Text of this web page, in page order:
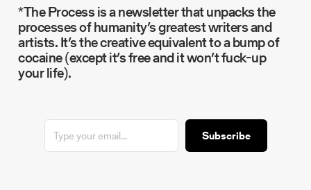
*The Process is a newsletter that unpacks the
processes of humanity’s greatest writers and
artists. It’s the creative equivalent to a bump of
cocaine (except it’s free and it won’t fuck-up
your life).
Subscribe